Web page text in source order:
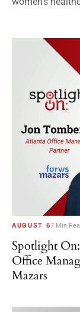
AUGUST 67 Min
Spotlight
Office
Mazars